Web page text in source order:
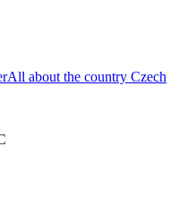
All about the country Czech